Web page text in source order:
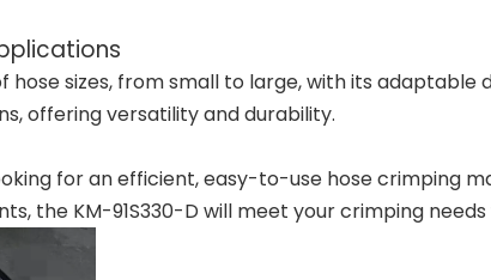
hose sizes, from small to large, with its
offering versatility and durability.
for an efficient, easy-to-use hose crimping
the KM-91S330-D will meet your crimping